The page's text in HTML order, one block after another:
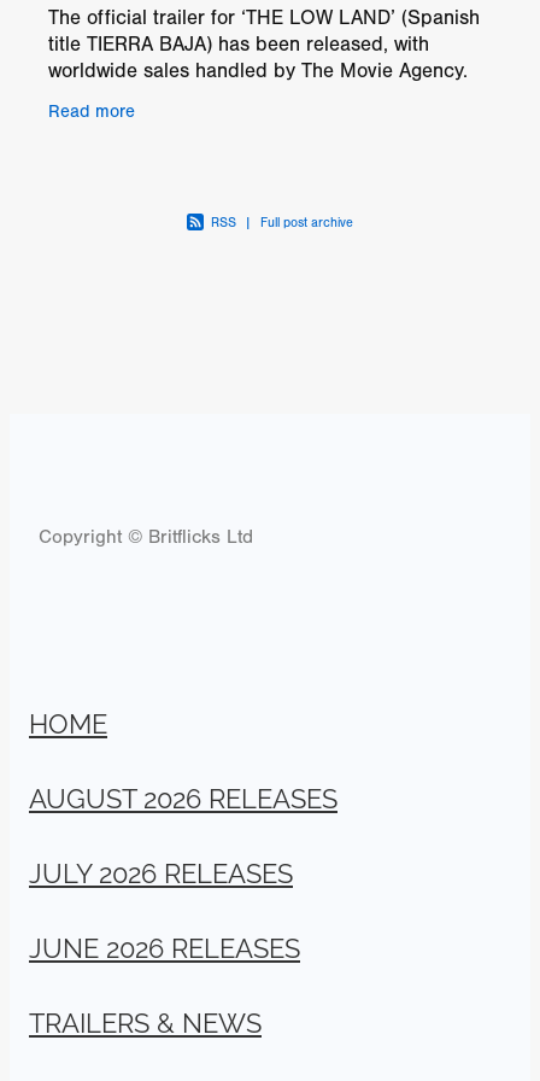
The official trailer for ‘THE LOW LAND’ (Spanish
title TIERRA BAJA) has been released, with
worldwide sales handled by The Movie Agency.
retreats
Read more
RSS | Full post archive
Copyright © Britflicks Ltd
HOME
AUGUST 2026 RELEASES
JULY 2026 RELEASES
JUNE 2026 RELEASES
TRAILERS & NEWS